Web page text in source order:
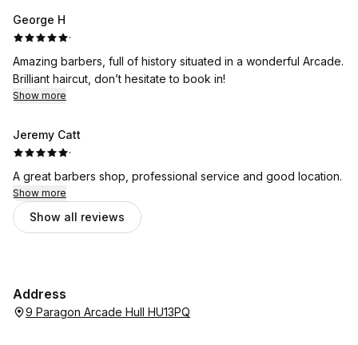
George H
·
Amazing barbers, full of history situated in a wonderful Arcade.
Brilliant haircut, don’t hesitate to book in!
Show more
Jeremy Catt
·
A great barbers shop, professional service and good location.
Show more
Show all reviews
Address
9 Paragon Arcade Hull HU13PQ